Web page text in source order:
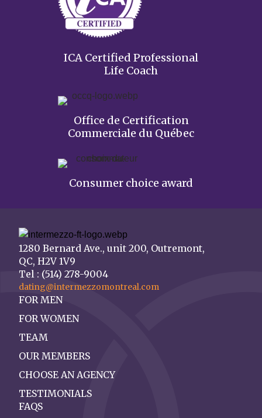
ICA Certified Professional
Life Coach
Office de Certification
Commerciale du Québec
Consumer choice award
1280 Bernard Ave., unit 200, Outremont,
QC, H2V 1V9
Tel : (514) 278-9004
dating@intermezzomontreal.com
FOR MEN
FOR WOMEN
TEAM
OUR MEMBERS
CHOOSE AN AGENCY
TESTIMONIALS
FAQS